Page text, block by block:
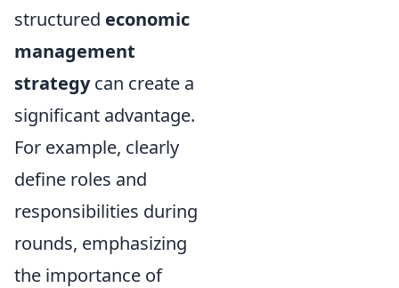
structured economic
management
strategycan create a
significant advantage.
For example, clearly
define roles and
responsibilities during
rounds, emphasizing
the importance of